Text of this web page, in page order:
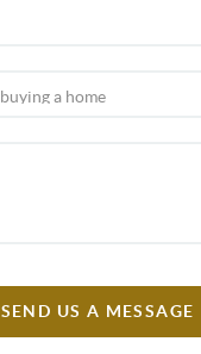
SEND US A MESSAGE